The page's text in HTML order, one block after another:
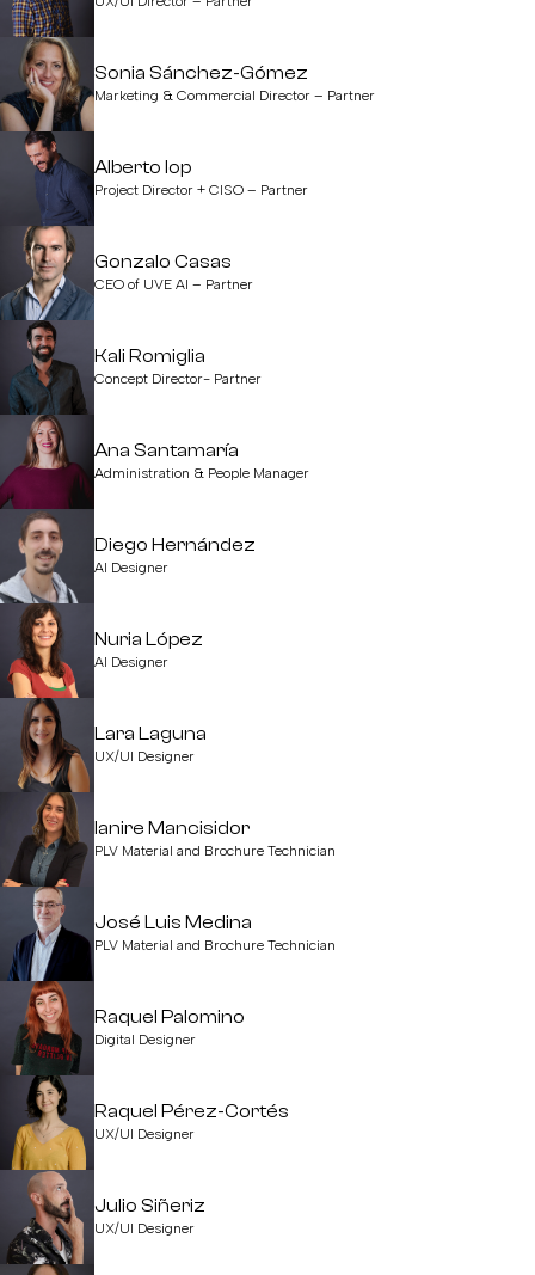
Sonia Sánchez-Gómez
Marketing & Commercial Director – Partner
Alberto Iop
Project Director + CISO – Partner
Gonzalo Casas
CEO of UVE AI – Partner
Kali Romiglia
Concept Director- Partner
Ana Santamaría
Administration & People Manager
Diego Hernández
AI Designer
Nuria López
AI Designer
Lara Laguna
UX/UI Designer
Ianire Mancisidor
PLV Material and Brochure Technician
José Luis Medina
PLV Material and Brochure Technician
Raquel Palomino
Digital Designer
Raquel Pérez-Cortés
UX/UI Designer
Julio Siñeriz
UX/UI Designer